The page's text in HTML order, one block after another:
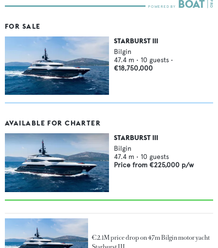
FOR SALE
STARBURST III
Bilgin
47.4 m • 10 guests •
€18,750,000
AVAILABLE FOR CHARTER
STARBURST III
Bilgin
47.4 m • 10 guests
Price from €225,000 p/w
€2.1M price drop on 47m Bilgin motor yacht